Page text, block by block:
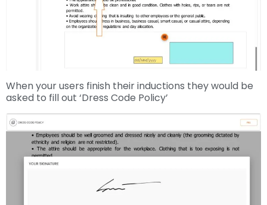
When your users finish their inductions they would be
asked to fill out ‘Dress Code Policy’